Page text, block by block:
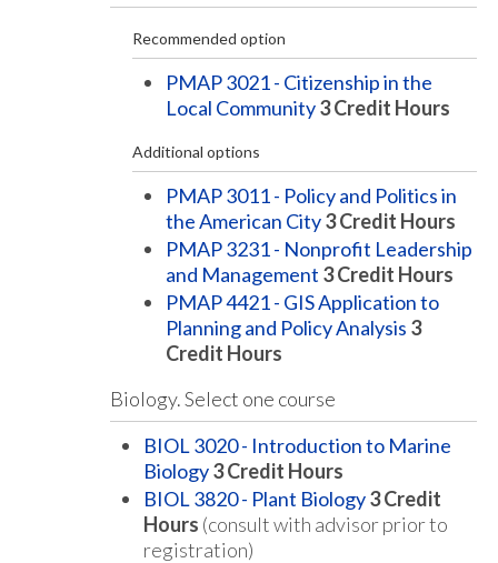
Recommended option
PMAP 3021 - Citizenship in the
Local Community3Credit Hours
Additional options
PMAP 3011 - Policy and Politics in
the American City3Credit Hours
PMAP 3231 - Nonprofit Leadership
and Management 3Credit Hours
PMAP 4421 - GIS Application to
Planning and Policy Analysis 3
Credit Hours
Biology. Select one course
BIOL 3020 - Introduction to Marine
Biology3Credit Hours
BIOL 3820 - Plant Biology3Credit
Hours (consult with advisor prior to
registration)